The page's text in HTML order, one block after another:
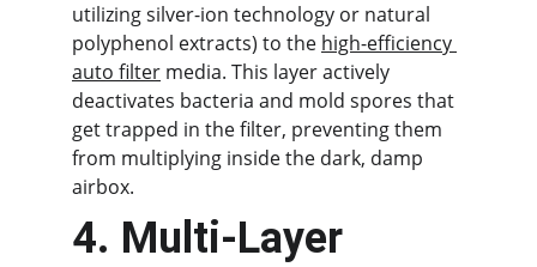
utilizing silver-ion technology or natural
polyphenol extracts) to the high-efficiency
auto filter media. This layer actively
deactivates bacteria and mold spores that
get trapped in the filter, preventing them
from multiplying inside the dark, damp
airbox.
4. Multi-Layer